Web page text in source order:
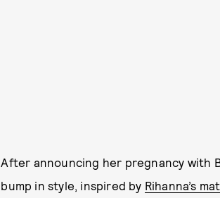
After announcing her pregnancy with
bump in style, inspired by Rihanna’s